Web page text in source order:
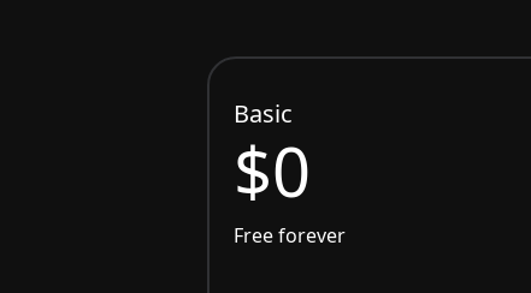
Basic
$0
Free forever